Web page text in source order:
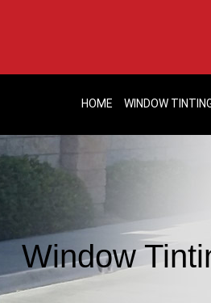
HOME WINDOW
Window